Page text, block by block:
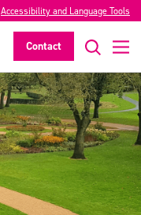
Accessibility and Language Tools
Contact